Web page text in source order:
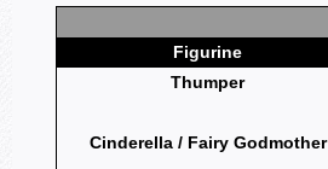
Figurine
Thumper
Cinderella / Fairy Godmother